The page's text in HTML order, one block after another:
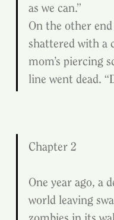
as we can.”
On the other
shattered with a
mom’s piercing
line went dead.
Chapter 2
One year ago, a
world leaving